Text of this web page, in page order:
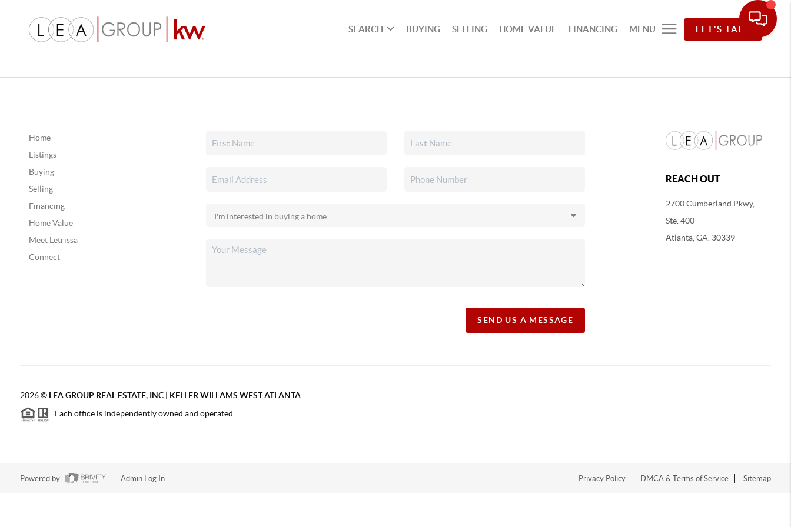
SEARCH BUYING SELLING HOME VALUE FINANCING MENU LET'S TALK
Home
Listings
Buying
Selling
Financing
Home Value
Meet Letrissa
Connect
SEND US A MESSAGE
REACH OUT
2700 Cumberland Pkwy,
Ste. 400
Atlanta, GA. 30339
2026© LEA GROUP REAL ESTATE, INC | KELLER WILLAMS WEST ATLANTA
Each office is independently owned and operated.
Powered by Admin Log In Privacy Policy DMCA & Terms of Service Sitemap